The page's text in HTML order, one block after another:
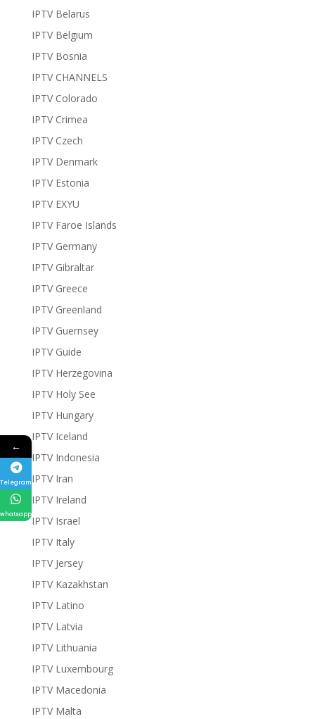
IPTV Belarus
IPTV Belgium
IPTV Bosnia
IPTV CHANNELS
IPTV Colorado
IPTV Crimea
IPTV Czech
IPTV Denmark
IPTV Estonia
IPTV EXYU
IPTV Faroe Islands
IPTV Germany
IPTV Gibraltar
IPTV Greece
IPTV Greenland
IPTV Guernsey
IPTV Guide
IPTV Herzegovina
IPTV Holy See
IPTV Hungary
IPTV Iceland
IPTV Indonesia
IPTV Iran
IPTV Ireland
IPTV Israel
IPTV Italy
IPTV Jersey
IPTV Kazakhstan
IPTV Latino
IPTV Latvia
IPTV Lithuania
IPTV Luxembourg
IPTV Macedonia
IPTV Malta
←
Telegram
whatsapp